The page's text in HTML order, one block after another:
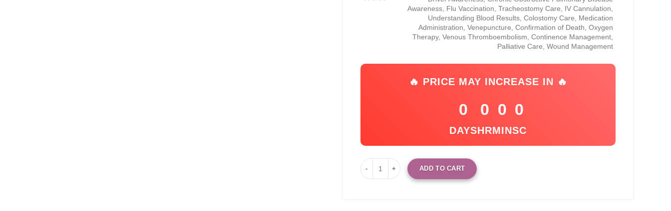
Awareness, Flu Vaccination, Tracheostomy Care, IV Cannulation,
Understanding Blood Results, Colostomy Care, Medication
Administration, Venepuncture, Confirmation of Death, Oxygen
Therapy, Venous Thromboembolism, Continence Management,
Palliative Care, Wound Management
🔥 PRICE MAY INCREASE IN 🔥
0
DAYS
0
HR
0
MIN
0
SC
ADD TO CART